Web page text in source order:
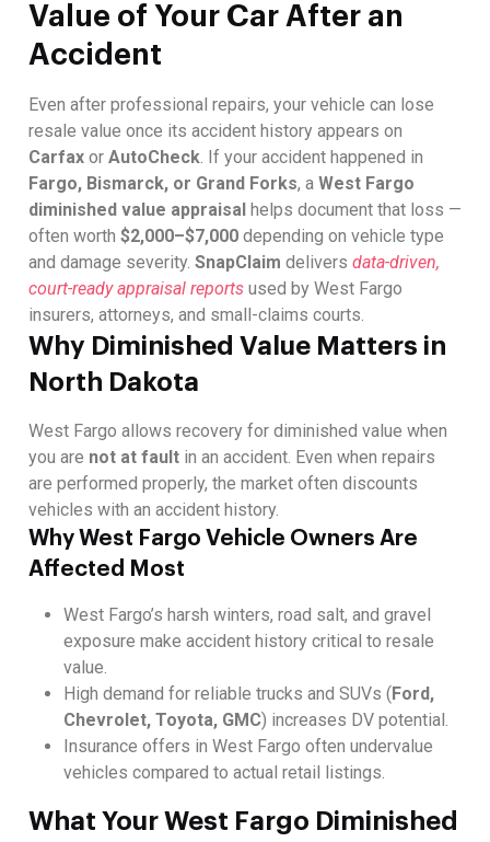
Value of Your Car After an
Accident
Even after professional repairs, your vehicle can lose
resale value once its accident history appears on
Carfax or AutoCheck. If your accident happened in
Fargo, Bismarck, or Grand Forks, a West Fargo
diminished value appraisal helps document that loss —
often worth $2,000–$7,000 depending on vehicle type
and damage severity. SnapClaim delivers data-driven,
court-ready appraisal reports used by West Fargo
insurers, attorneys, and small-claims courts.
Why Diminished Value Matters in
North Dakota
West Fargo allows recovery for diminished value when
you are not at fault in an accident. Even when repairs
are performed properly, the market often discounts
vehicles with an accident history.
Why West Fargo Vehicle Owners Are
Affected Most
West Fargo’s harsh winters, road salt, and gravel
exposure make accident history critical to resale
value.
High demand for reliable trucks and SUVs (Ford,
Chevrolet, Toyota, GMC) increases DV potential.
Insurance offers in West Fargo often undervalue
vehicles compared to actual retail listings.
What Your West Fargo Diminished